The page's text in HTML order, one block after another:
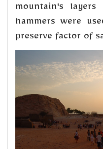
mountain's
hammers were
preserve factor of